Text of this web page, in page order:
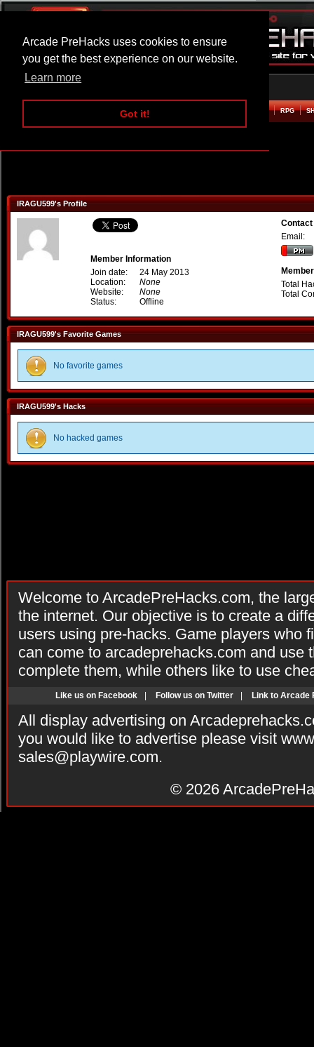
Arcade PreHacks uses cookies to ensure
you get the best experience on our website.
Learn more
Got it!
ARCADE BEAT EM UP RPG
IRAGU599's Profile
Member Information
Join date:
24 May 2013
Location:
None
Website:
None
Status:
Offline
Contact
Email:
Total
Total
IRAGU599's Favorite Games
No favorite games
IRAGU599's Hacks
No hacked games
Welcome to ArcadePreHacks.com, the
the internet. Our objective is to create a
users using pre-hacks. Game players who
can come to arcadeprehacks.com and use
complete them, while others like to use
Like us on Facebook Follow us on Twitter Link to Arcade
All display advertising on
you would like to advertise please visit
sales@playwire.com.
© 2026